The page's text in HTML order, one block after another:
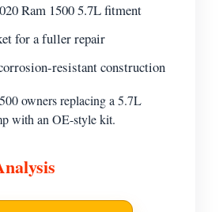
Ram 1500 5.7L fitment
for a fuller repair
resistant construction
owners replacing a 5.7L
with an OE-style kit.